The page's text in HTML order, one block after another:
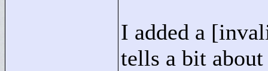
I added a
tells a bit